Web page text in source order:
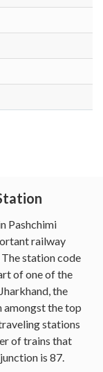
Pashchimi
railway
station code
of one of the
the
amongst the top
stations
of trains that
is 87.